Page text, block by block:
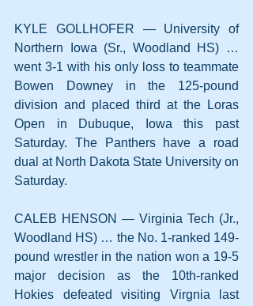
KYLE GOLLHOFER — University of
Northern Iowa (Sr., Woodland HS) …
went 3-1 with his only loss to teammate
Bowen Downey in the 125-pound
division and placed third at the Loras
Open in Dubuque, Iowa this past
Saturday. The Panthers have a road
dual at North Dakota State University on
Saturday.
CALEB HENSON — Virginia Tech (Jr.,
Woodland HS) … the No. 1-ranked 149-
pound wrestler in the nation won a 19-5
major decision as the 10th-ranked
Hokies defeated visiting Virgnia last